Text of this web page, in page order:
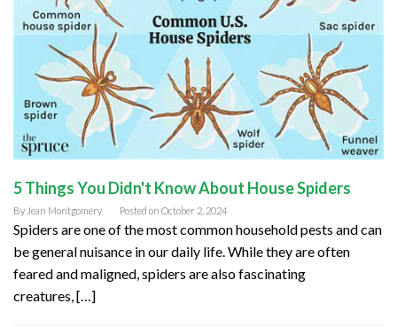
5 Things You Didn't Know About House Spiders
By Jean Montgomery Posted on October 2, 2024
Spiders are one of the most common household pests and can
be general nuisance in our daily life. While they are often
feared and maligned, spiders are also fascinating
creatures, […]